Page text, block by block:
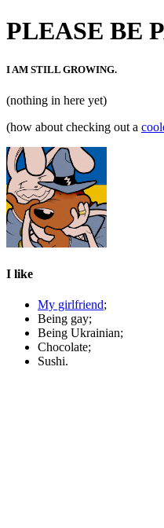
PLEASE BE
I AM STILL GROWING.
(nothing in here yet)
(how about checking out a
I like
My girlfriend;
Being gay;
Being Ukrainian;
Chocolate;
Sushi.